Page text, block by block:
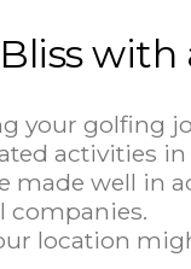
with
your golfing
activities in
made well in
companies.
location